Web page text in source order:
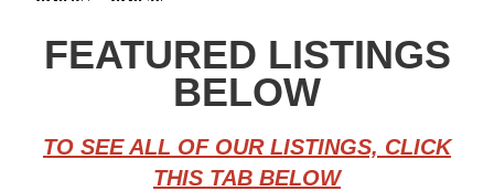
FEATURED LISTINGS
BELOW
TO SEE ALL OF OUR LISTINGS, CLICK
THIS TAB BELOW